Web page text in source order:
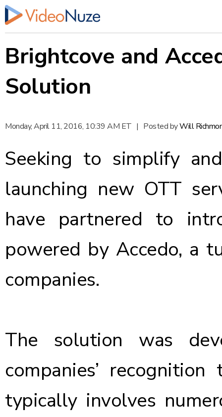
Brightcove and
Solution
Monday, April 11, 2016, 10:39 AM ET | Posted byWill
Seeking to simplify
launching new OTT
have partnered to
powered by Accedo, a
companies.
The solution was
companies’
typically involves